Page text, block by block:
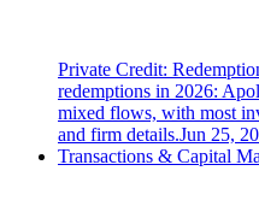
Private Credit:
redemptions in 2026:
mixed flows, with most
and firm details.Jun 25,
Transactions & Capital